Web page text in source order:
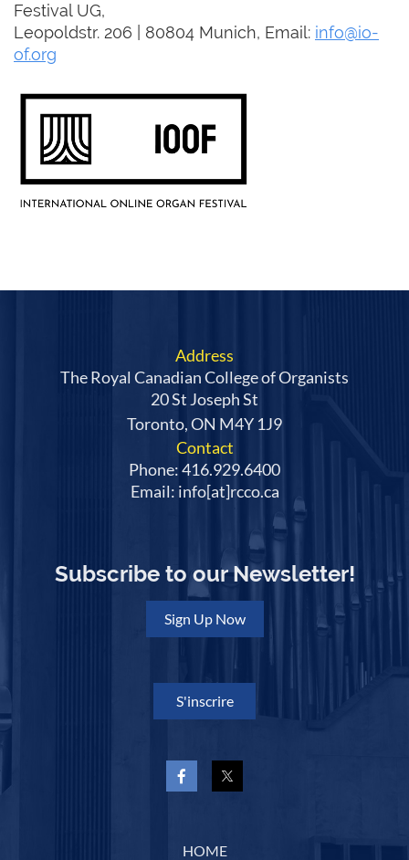
Festival UG,
Leopoldstr. 206 | 80804 Munich, Email: info@io-
of.org
Address
The Royal Canadian College of Organists
20 St Joseph St
Toronto, ON M4Y 1J9
Contact
Phone: 416.929.6400
Email: info[at]rcco.ca
Subscribe to our Newsletter!
Sign Up Now
S'inscrire
HOME